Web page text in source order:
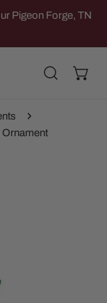
Pigeon Forge, TN
Ornament